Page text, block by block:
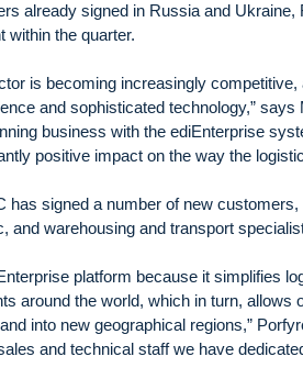
already signed in Russia and
within the quarter.
is becoming increasingly
and sophisticated technology,”
business with the ediEnterprise
positive impact on the way the
has signed a number of new
and warehousing and transport
platform because it simplifies
around the world, which in turn,
into new geographical regions,”
and technical staff we have